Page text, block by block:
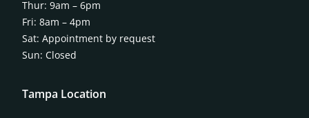
Thur: 9am – 6pm
Fri: 8am – 4pm
Sat: Appointment by request
Sun: Closed
Tampa Location